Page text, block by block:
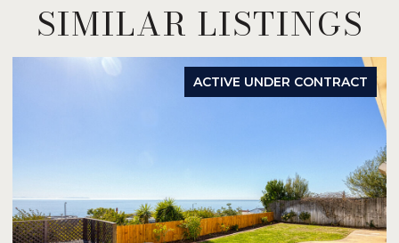
SIMILAR LISTINGS
ACTIVE UNDER CONTRACT